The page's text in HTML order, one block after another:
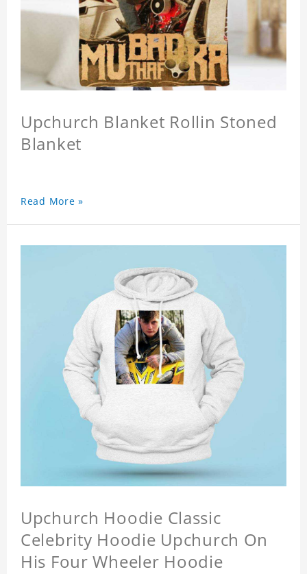
Upchurch Blanket Rollin Stoned
Blanket
Read More »
Upchurch Hoodie Classic
Celebrity Hoodie Upchurch On
His Four Wheeler Hoodie